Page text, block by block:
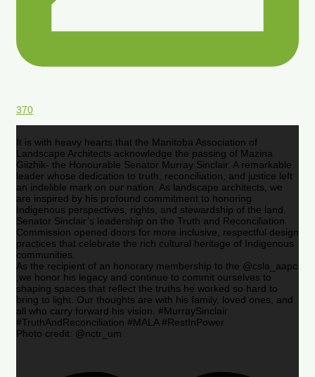
370
It is with heavy hearts that the Manitoba Association of
Landscape Architects acknowledge the passing of Mazina
Giizhik- the Honourable Senator Murray Sinclair. A remarkable
leader whose dedication to truth, reconciliation, and justice left
an indelible mark on our nation. As landscape architects, we
are inspired by his profound commitment to honoring
Indigenous perspectives, rights, and stewardship of the land.
Senator Sinclair’s leadership on the Truth and Reconciliation
Commission opened doors for more inclusive, respectful design
practices that celebrate the rich cultural heritage of Indigenous
communities.
As the recipient of an honorary membership to the @csla_aapc
,we honor his legacy and continue to commit ourselves to
shaping spaces that reflect the truths he worked so hard to
bring to light. Our thoughts are with his family, loved ones, and
all who carry forward his vision. #MurraySinclair
#TruthAndReconciliation #MALA #RestInPower
Photo credit: @nctr_um